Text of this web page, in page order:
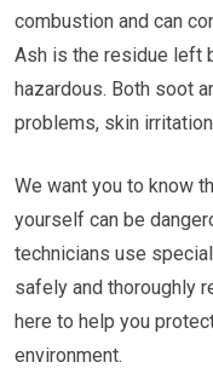
combustion and can
Ash is the residue left
hazardous. Both soot
problems, skin
We want you to know
yourself can be
technicians use
safely and thoroughly
here to help you
environment.